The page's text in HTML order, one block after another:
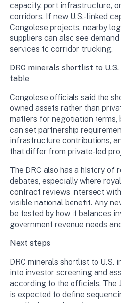
capacity, port infrastructure,
corridors. If new U.S.-linked
Congolese projects, nearby
suppliers can also see
services to corridor trucking.
DRC minerals shortlist to
table
Congolese officials said the
owned assets rather than
matters for negotiation terms,
can set partnership
infrastructure contributions,
that differ from private-led
The DRC also has a history of
debates, especially where
contract reviews intersect
visible national benefit. Any
be tested by how it balances
government revenue needs
Next steps
DRC minerals shortlist to U.S.
into investor screening and
according to the officials. The
is expected to define